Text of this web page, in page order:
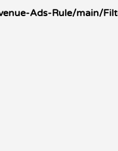
Ads-Rule/main/